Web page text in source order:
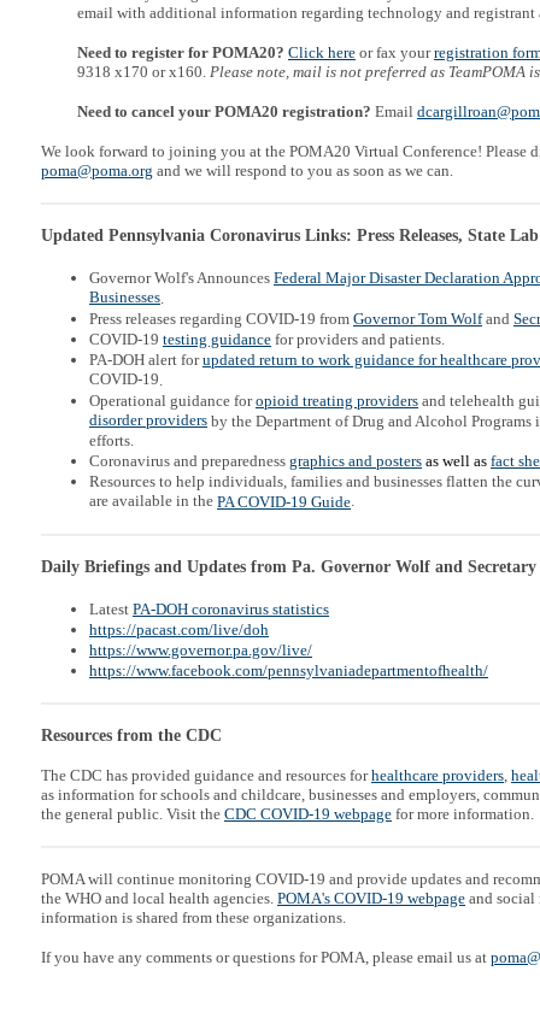
email with additional information regarding technology and registrant
Need to register for POMA20? Click here or fax yourregistration
9318 x170 or x160. Please note, mail is not preferred as TeamPOMA
Need to cancel your POMA20 registration? Email
We look forward to joining you at the POMA20 Virtual Conference! Please
poma@poma.org and we will respond to you as soon as we can.
Updated Pennsylvania Coronavirus Links: Press Releases, State Lab
Governor Wolf's Announces Federal Major Disaster Declaration
Businesses.
Press releases regarding COVID-19 from Governor Tom Wolfand
COVID-19 testing guidance for providers and patients.
PA-DOH alert forupdated return to work guidance for healthcare
COVID-19.
Operational guidance foropioid treating providers and telehealth
disorder providers by the Department of Drug and Alcohol
efforts.
Coronavirus and preparedness graphics and posters as well as fact
Resources to help individuals, families and businesses flatten the
are available in the PA COVID-19 Guide.
Daily Briefings and Updates from Pa. Governor Wolf and Secretary
Latest PA-DOH coronavirus statistics
https://pacast.com/live/doh
https://www.governor.pa.gov/live/
https://www.facebook.com/pennsylvaniadepartmentofhealth/
Resources from the CDC
The CDC has provided guidance and resources forhealthcare providers,
as information for schools and childcare, businesses and employers,
the general public. Visit the CDC COVID-19 webpage for more information.
POMA will continue monitoring COVID-19 and provide updates and
the WHO and local health agencies. POMA's COVID-19 webpage and social
information is shared from these organizations.
If you have any comments or questions for POMA, please email us at